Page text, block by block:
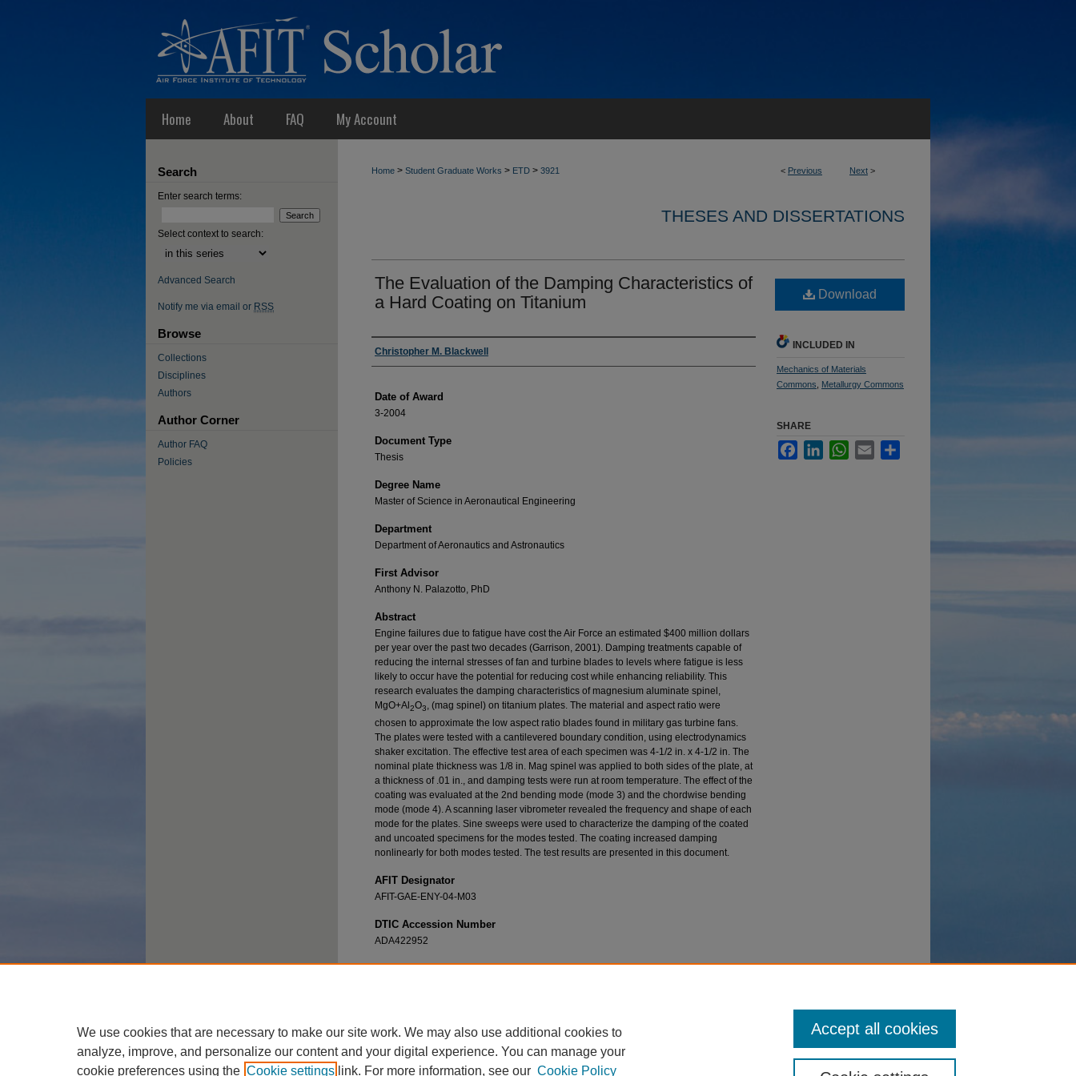
Home About FAQ My Account
< Previous Next >
Home > Student Graduate Works > ETD > 3921
THESES AND DISSERTATIONS
The Evaluation of the Damping Characteristics of
a Hard Coating on Titanium
Author
Christopher M. Blackwell
Date of Award
3-2004
Document Type
Thesis
Degree Name
Master of Science in Aeronautical Engineering
Department
Department of Aeronautics and Astronautics
First Advisor
Anthony N. Palazotto, PhD
Abstract
Engine failures due to fatigue have cost the Air Force an estimated $400 million dollars
per year over the past two decades (Garrison, 2001). Damping treatments capable of
reducing the internal stresses of fan and turbine blades to levels where fatigue is less
likely to occur have the potential for reducing cost while enhancing reliability. This
research evaluates the damping characteristics of magnesium aluminate spinel,
MgO+Al 2O3, (mag spinel) on titanium plates. The material and aspect ratio were
chosen to approximate the low aspect ratio blades found in military gas turbine fans.
The plates were tested with a cantilevered boundary condition, using electrodynamics
shaker excitation. The effective test area of each specimen was 4-1/2 in. x 4-1/2 in. The
nominal plate thickness was 1/8 in. Mag spinel was applied to both sides of the plate, at
a thickness of .01 in., and damping tests were run at room temperature. The effect of the
coating was evaluated at the 2nd bending mode (mode 3) and the chordwise bending
mode (mode 4). A scanning laser vibrometer revealed the frequency and shape of each
mode for the plates. Sine sweeps were used to characterize the damping of the coated
and uncoated specimens for the modes tested. The coating increased damping
nonlinearly for both modes tested. The test results are presented in this document.
AFIT Designator
AFIT-GAE-ENY-04-M03
DTIC Accession Number
ADA422952
Recommended Citation
Download
INCLUDED IN
Mechanics of Materials
Commons
Metallurgy Commons
SHARE
FacebookLinkedInWhatsApp
Email
Search
Enter search terms:
Select context to search:
Advanced Search
Notify me via email or RSS
Browse
Collections
Disciplines
Authors
Author Corner
Author FAQ
Policies
We use cookies that are necessary to make our site work. We may also use additional cookies to
analyze, improve, and personalize our content and your digital experience. You can manage your
cookie preferences using the Cookie settings link. For more information, see our Cookie Policy
Accept all cookies